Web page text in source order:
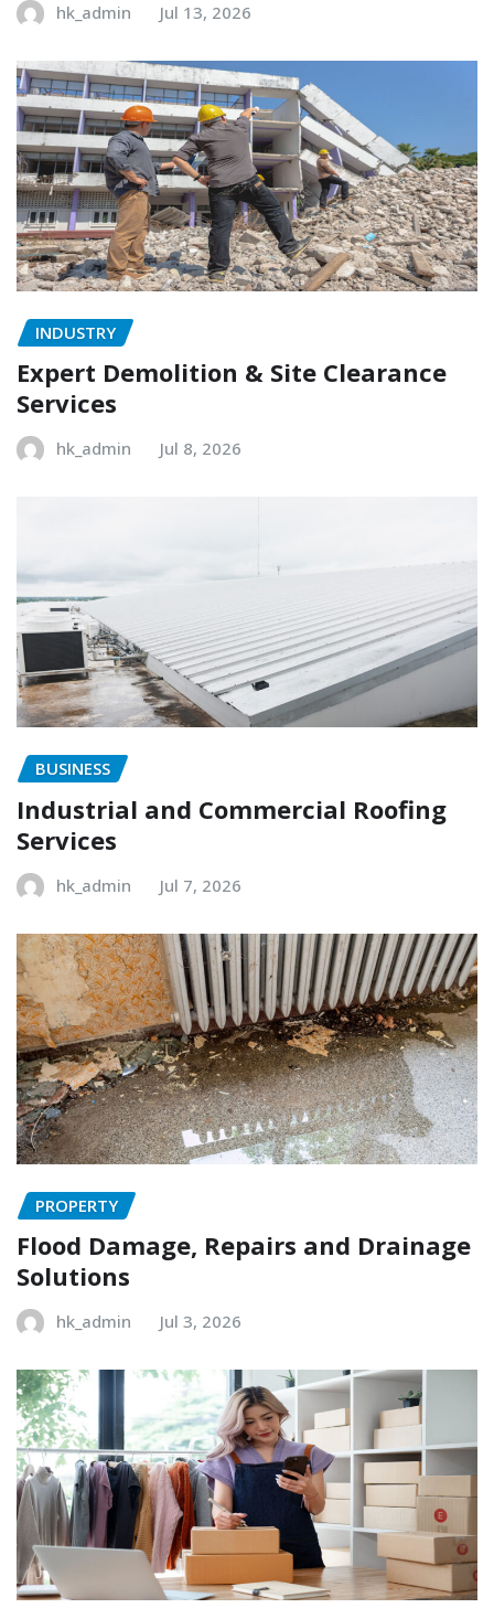
hk_admin Jul 13, 2026
INDUSTRY
Expert Demolition & Site Clearance
Services
hk_admin Jul 8, 2026
BUSINESS
Industrial and Commercial Roofing
Services
hk_admin Jul 7, 2026
PROPERTY
Flood Damage, Repairs and Drainage
Solutions
hk_admin Jul 3, 2026